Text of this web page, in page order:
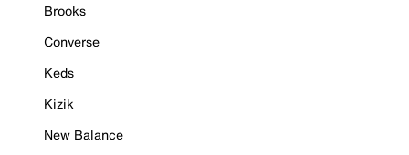
Brooks
Converse
Keds
Kizik
New Balance